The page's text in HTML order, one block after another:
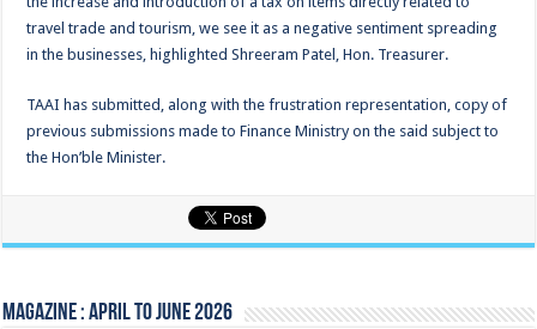
travel trade and tourism, we see it as a negative sentiment spreading
in the businesses, highlighted Shreeram Patel, Hon. Treasurer.
TAAI has submitted, along with the frustration representation, copy of
previous submissions made to Finance Ministry on the said subject to
the Hon’ble Minister.
Magazine : April to June 2026